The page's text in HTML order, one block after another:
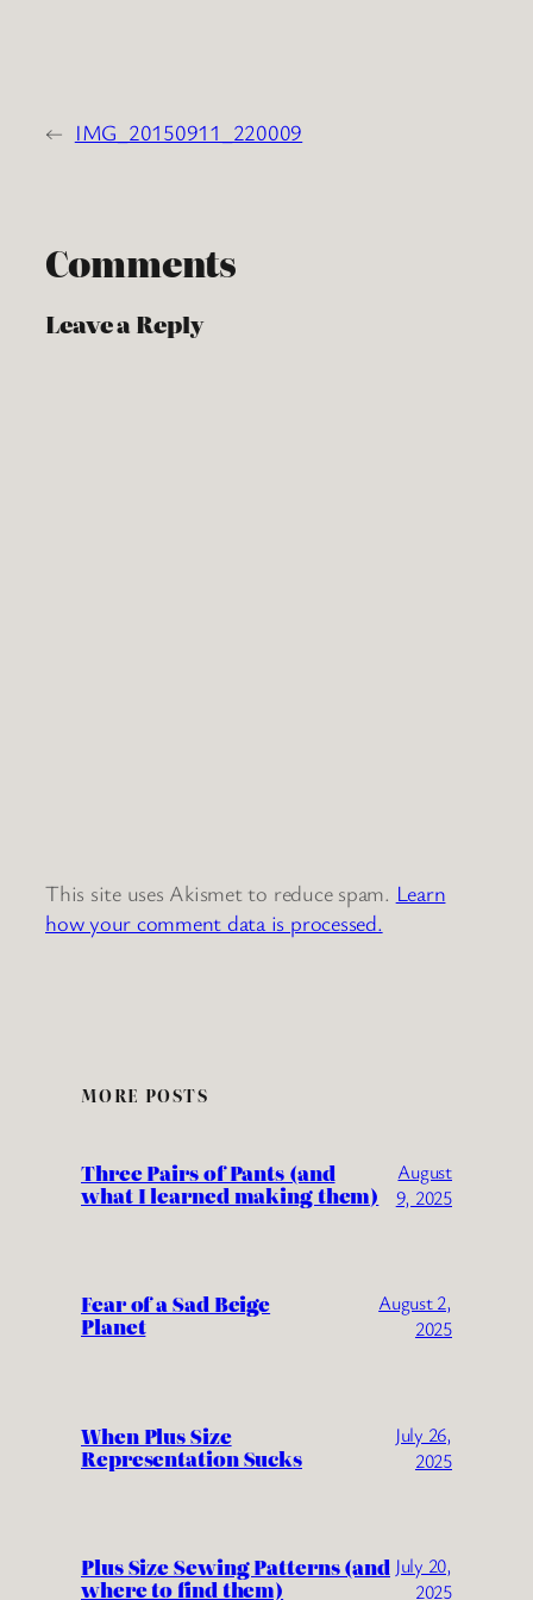
← IMG_20150911_220009
Comments
Leave a Reply
This site uses Akismet to reduce spam. Learn
how your comment data is processed.
MORE POSTS
Three Pairs of Pants (and
what I learned making them)
August
9, 2025
Fear of a Sad Beige
Planet
August 2,
2025
When Plus Size
Representation Sucks
July 26,
2025
Plus Size Sewing Patterns (and
where to find them)
July 20,
2025